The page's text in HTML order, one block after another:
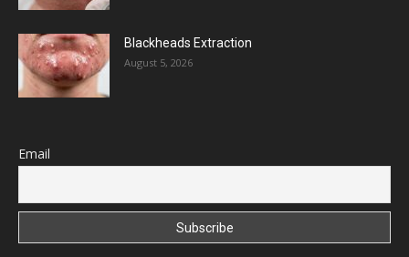
Blackheads Extraction
August 5, 2026
Email